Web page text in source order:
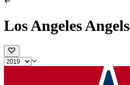
Los Angeles Angels